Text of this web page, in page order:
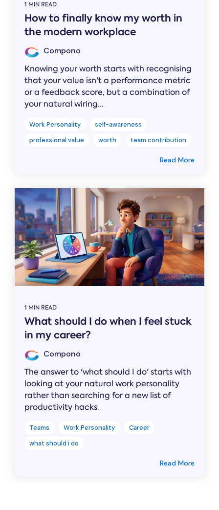
1 MIN READ
How to finally know my worth in
the modern workplace
Compono
Knowing your worth starts with recognising
that your value isn't a performance metric
or a feedback score, but a combination of
your natural wiring...
Work Personality
self-awareness
professional value
worth team contribution
Read More
1 MIN READ
What should I do when I feel stuck
in my career?
Compono
The answer to 'what should I do' starts with
looking at your natural work personality
rather than searching for a new list of
productivity hacks.
Teams Work Personality
Career
what should i do
Read More